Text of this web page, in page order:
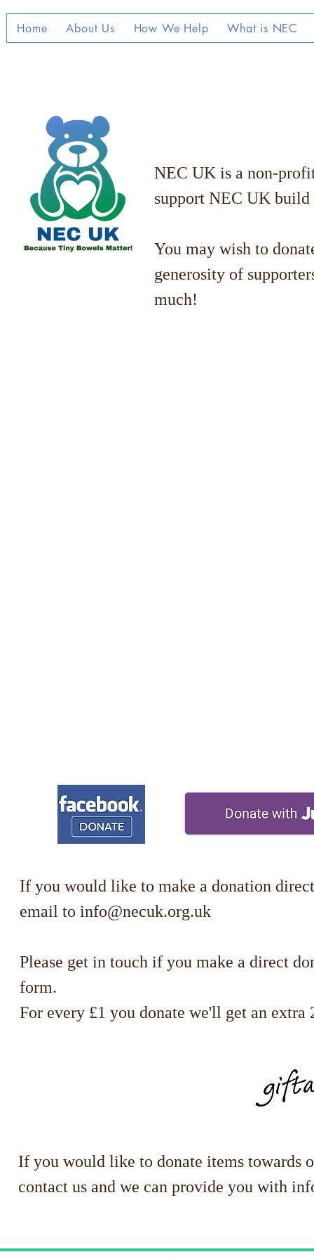
Home About Us How We Help What is NEC
NEC UK is a non-
support NEC UK
You may wish to
generosity of
much!
If you would like to make a donation
email to info@necuk.org.uk
Please get in touch if you make a direct
form.
For every £1 you donate we'll get an extra
If you would like to donate items towards
contact us and we can provide you with